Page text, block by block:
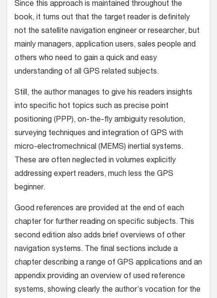
Since this approach is maintained throughout the
book, it turns out that the target reader is definitely
not the satellite navigation engineer or researcher, but
mainly managers, application users, sales people and
others who need to gain a quick and easy
understanding of all GPS related subjects.
Still, the author manages to give his readers insights
into specific hot topics such as precise point
positioning (PPP), on-the-fly ambiguity resolution,
surveying techniques and integration of GPS with
micro-electromechnical (MEMS) inertial systems.
These are often neglected in volumes explicitly
addressing expert readers, much less the GPS
beginner.
Good references are provided at the end of each
chapter for further reading on specific subjects. This
second edition also adds brief overviews of other
navigation systems. The final sections include a
chapter describing a range of GPS applications and an
appendix providing an overview of used reference
systems, showing clearly the author’s vocation for the